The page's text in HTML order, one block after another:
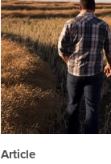
Article